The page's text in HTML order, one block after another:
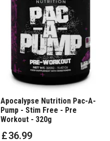
Apocalypse Nutrition Pac-A-
Pump - Stim Free - Pre
Workout - 320g
£36.99